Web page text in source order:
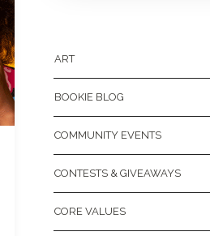
ART
BOOKIE BLOG
COMMUNITY EVENTS
CONTESTS & GIVEAWAYS
CORE VALUES